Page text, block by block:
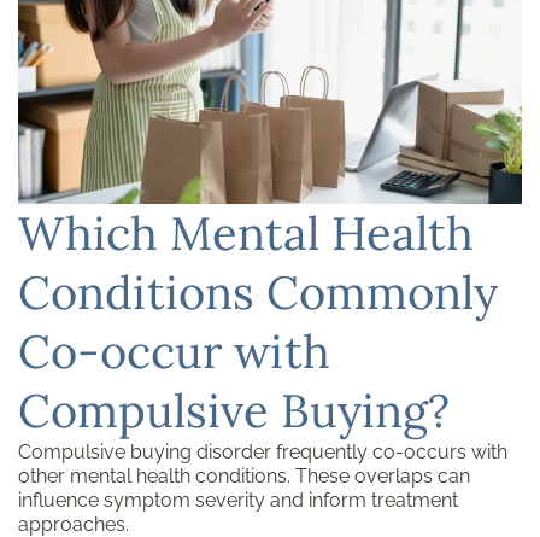
Which Mental Health
Conditions Commonly
Co-occur with
Compulsive Buying?
Compulsive buying disorder frequently co-occurs with
other mental health conditions. These overlaps can
influence symptom severity and inform treatment
approaches.